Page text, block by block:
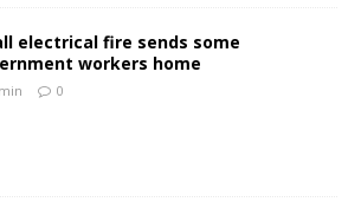
electrical fire sends some
workers home
0